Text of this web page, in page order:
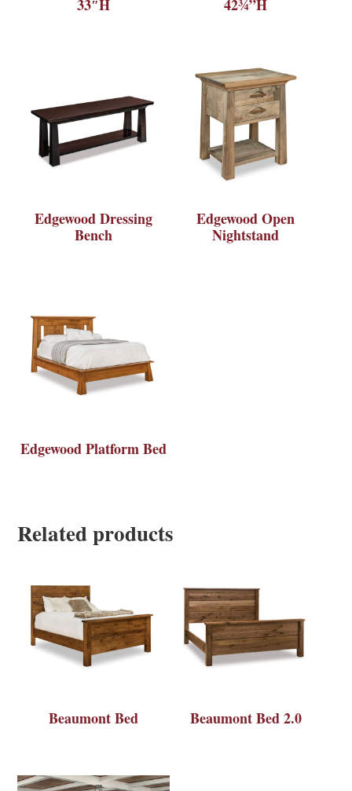
33″H 42¾”H
Edgewood Dressing
Bench
Edgewood Open
Nightstand
Edgewood Platform Bed
Related products
Beaumont Bed Beaumont Bed 2.0